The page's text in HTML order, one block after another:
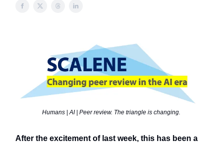
Humans | AI | Peer review. The triangle is changing.
After the excitement of last week, this has been a